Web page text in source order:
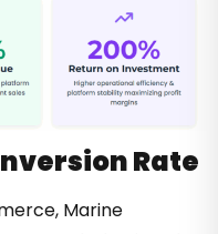
Rate
Marine